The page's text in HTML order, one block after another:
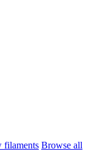
filaments Browse all